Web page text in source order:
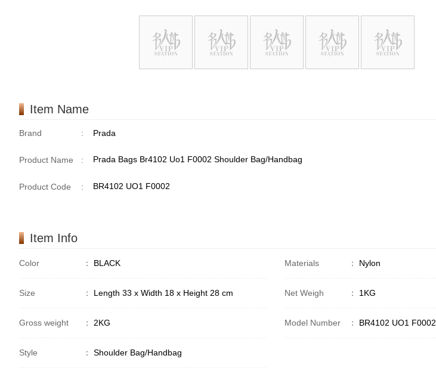
Item Name
Brand : Prada
Product Name : Prada Bags Br4102 Uo1 F0002 Shoulder Bag/Handbag
Product Code : BR4102 UO1 F0002
Item Info
Color ： BLACK Materials ： Nylon
Size ： Length 33 x Width 18 x Height 28 cm Net Weigh ： 1KG
Gross weight ： 2KG Model Number ： BR4102 UO1 F0002
Style ： Shoulder Bag/Handbag